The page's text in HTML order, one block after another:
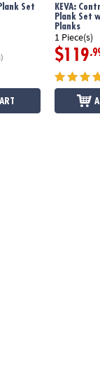
Set
KEVA:
Plank Set
Planks
1 Piece(s)
$119